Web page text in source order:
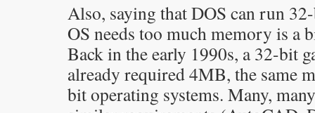
Also, saying that DOS can run
OS needs too much memory is a
Back in the early 1990s, a 32-bit
already required 4MB, the same
bit operating systems. Many,